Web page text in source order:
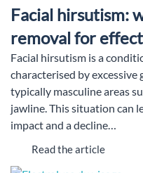
Facial hirsutism:
removal for
Facial hirsutism is a
characterised by
typically masculine areas
jawline. This situation can
impact and a decline…
Read the article